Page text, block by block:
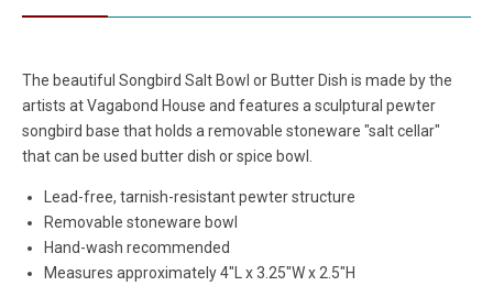
The beautiful Songbird Salt Bowl or Butter Dish is made by the
artists at Vagabond House and features a sculptural pewter
songbird base that holds a removable stoneware "salt cellar"
that can be used butter dish or spice bowl.
Lead-free, tarnish-resistant pewter structure
Removable stoneware bowl
Hand-wash recommended
Measures approximately4"L x 3.25"W x 2.5"H